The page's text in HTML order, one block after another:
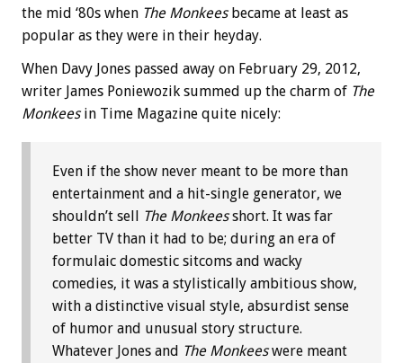
the mid ‘80s when The Monkeesbecame at least as
popular as they were in their heyday.
When Davy Jones passed away on February 29, 2012,
writer James Poniewozik summed up the charm of The
Monkeesin Time Magazine quite nicely:
Even if the show never meant to be more than
entertainment and a hit-single generator, we
shouldn’t sell The Monkeesshort. It was far
better TV than it had to be; during an era of
formulaic domestic sitcoms and wacky
comedies, it was a stylistically ambitious show,
with a distinctive visual style, absurdist sense
of humor and unusual story structure.
Whatever Jones and The Monkeeswere meant